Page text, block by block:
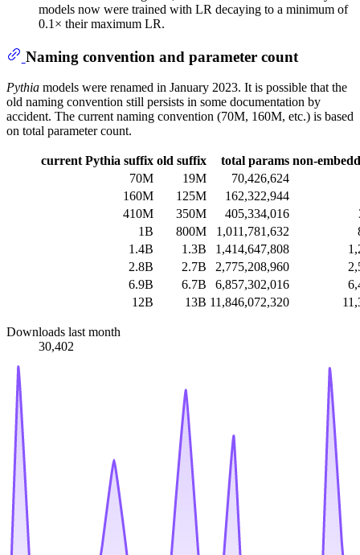
models now were trained with LR decaying to a minimum of
0.1× their maximum LR.
Naming convention and parameter count
Pythia models were renamed in January 2023. It is possible that the
old naming convention still persists in some documentation by
accident. The current naming convention (70M, 160M, etc.) is based
on total parameter count.
current Pythia suffix old suffix total params non-
70M
19M
70,426,624
160M
125M
162,322,944
410M
350M 405,334,016
1B
800M 1,011,781,632
1.4B
1.3B 1,414,647,808
2.8B
2.7B 2,775,208,960
6.9B
6.7B 6,857,302,016
12B
13B 11,846,072,320
Downloads last month
30,402